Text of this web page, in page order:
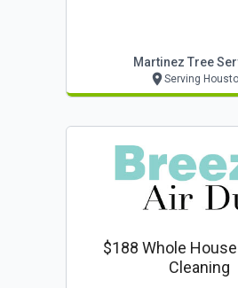
Martinez Tree
Serving
$188 Whole
Cleaning